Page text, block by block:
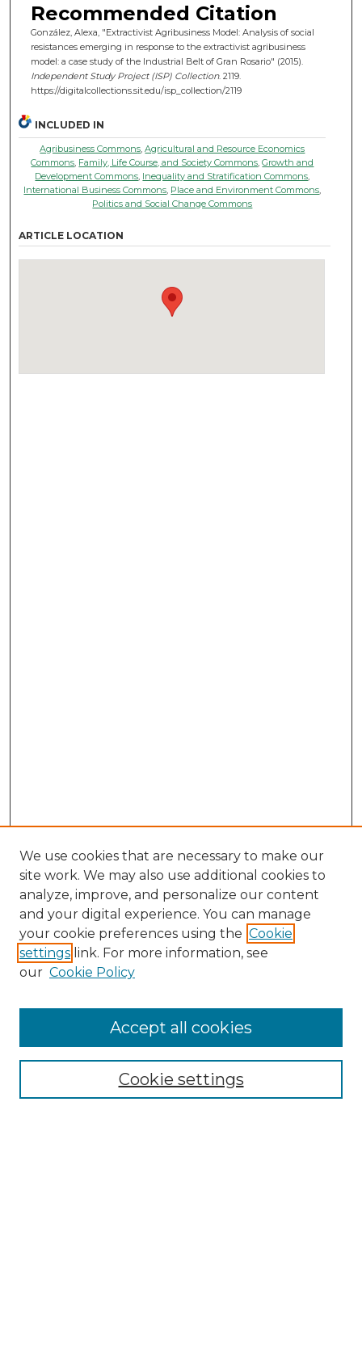
Recommended Citation
González, Alexa, "Extractivist Agribusiness Model: Analysis of social
resistances emerging in response to the extractivist agribusiness
model: a case study of the Industrial Belt of Gran Rosario" (2015).
Independent Study Project (ISP) Collection. 2119.
https://digitalcollections.sit.edu/isp_collection/2119
INCLUDED IN
Agribusiness Commons ,Agricultural and Resource Economics
Commons Family, Life Course, and Society Commons ,Growth and
Development Commons Inequality and Stratification Commons
International Business Commons Place and Environment Commons
Politics and Social Change Commons
ARTICLE LOCATION
Enter search terms:
We use cookies that are necessary to make our
site work. We may also use additional cookies to
analyze, improve, and personalize our content
and your digital experience. You can manage
your cookie preferences using the Cookie
settings link. For more information, see
our Cookie Policy
Cookie settings
Accept all cookies